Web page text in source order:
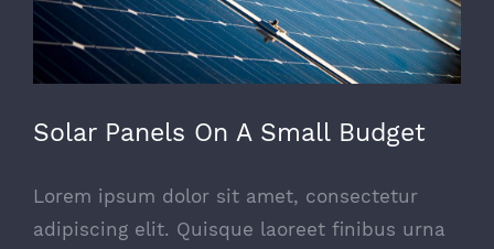
Solar Panels On A Small Budget
Lorem ipsum dolor sit amet, consectetur
adipiscing elit. Quisque laoreet finibus urna